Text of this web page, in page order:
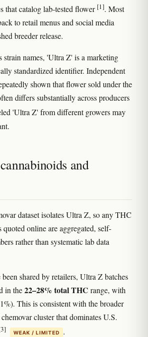
that catalog lab-tested flower [1]. Most
to retail menus and social media
breeder release.
strain names, 'Ultra Z' is a marketing
standardized identifier. Independent
shown that flower sold under the
differs substantially across producers
'Ultra Z' from different growers may
and
dataset isolates Ultra Z, so any THC
quoted online are aggregated, self-
rather than systematic lab data
shared by retailers, Ultra Z batches
in the22–28% total THC range, with
This is consistent with the broader
cluster that dominates U.S.
WEAK / LIMITED .